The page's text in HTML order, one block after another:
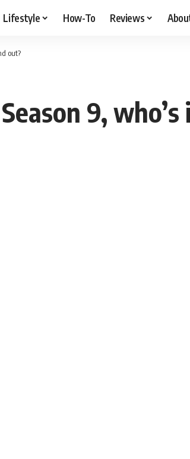
Lifestyle How-To Reviews
out?
9,